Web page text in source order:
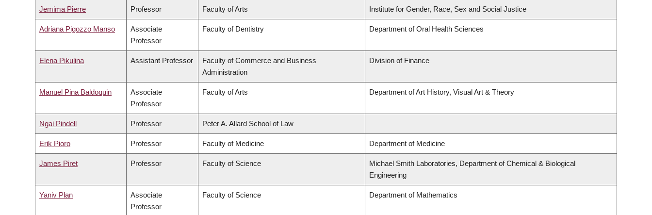
Jemima Pierre Professor Faculty of Arts Institute for Gender, Race, Sex and Social Justice
Adriana Pigozzo Manso
Associate
Professor
Faculty of Dentistry Department of Oral Health Sciences
Elena Pikulina Assistant Professor
Faculty of Commerce and Business
Administration
Division of Finance
Manuel Pina Baldoquin
Associate
Professor
Faculty of Arts Department of Art History, Visual Art & Theory
Ngai Pindell Professor Peter A. Allard School of Law
Erik Pioro Professor Faculty of Medicine Department of Medicine
James Piret Professor Faculty of Science
Michael Smith Laboratories, Department of Chemical & Biological
Engineering
Yaniv Plan
Associate
Professor
Faculty of Science Department of Mathematics